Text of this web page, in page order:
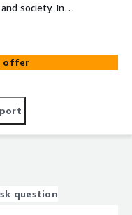
society. In
and software
to deliver
value through a
offer
question